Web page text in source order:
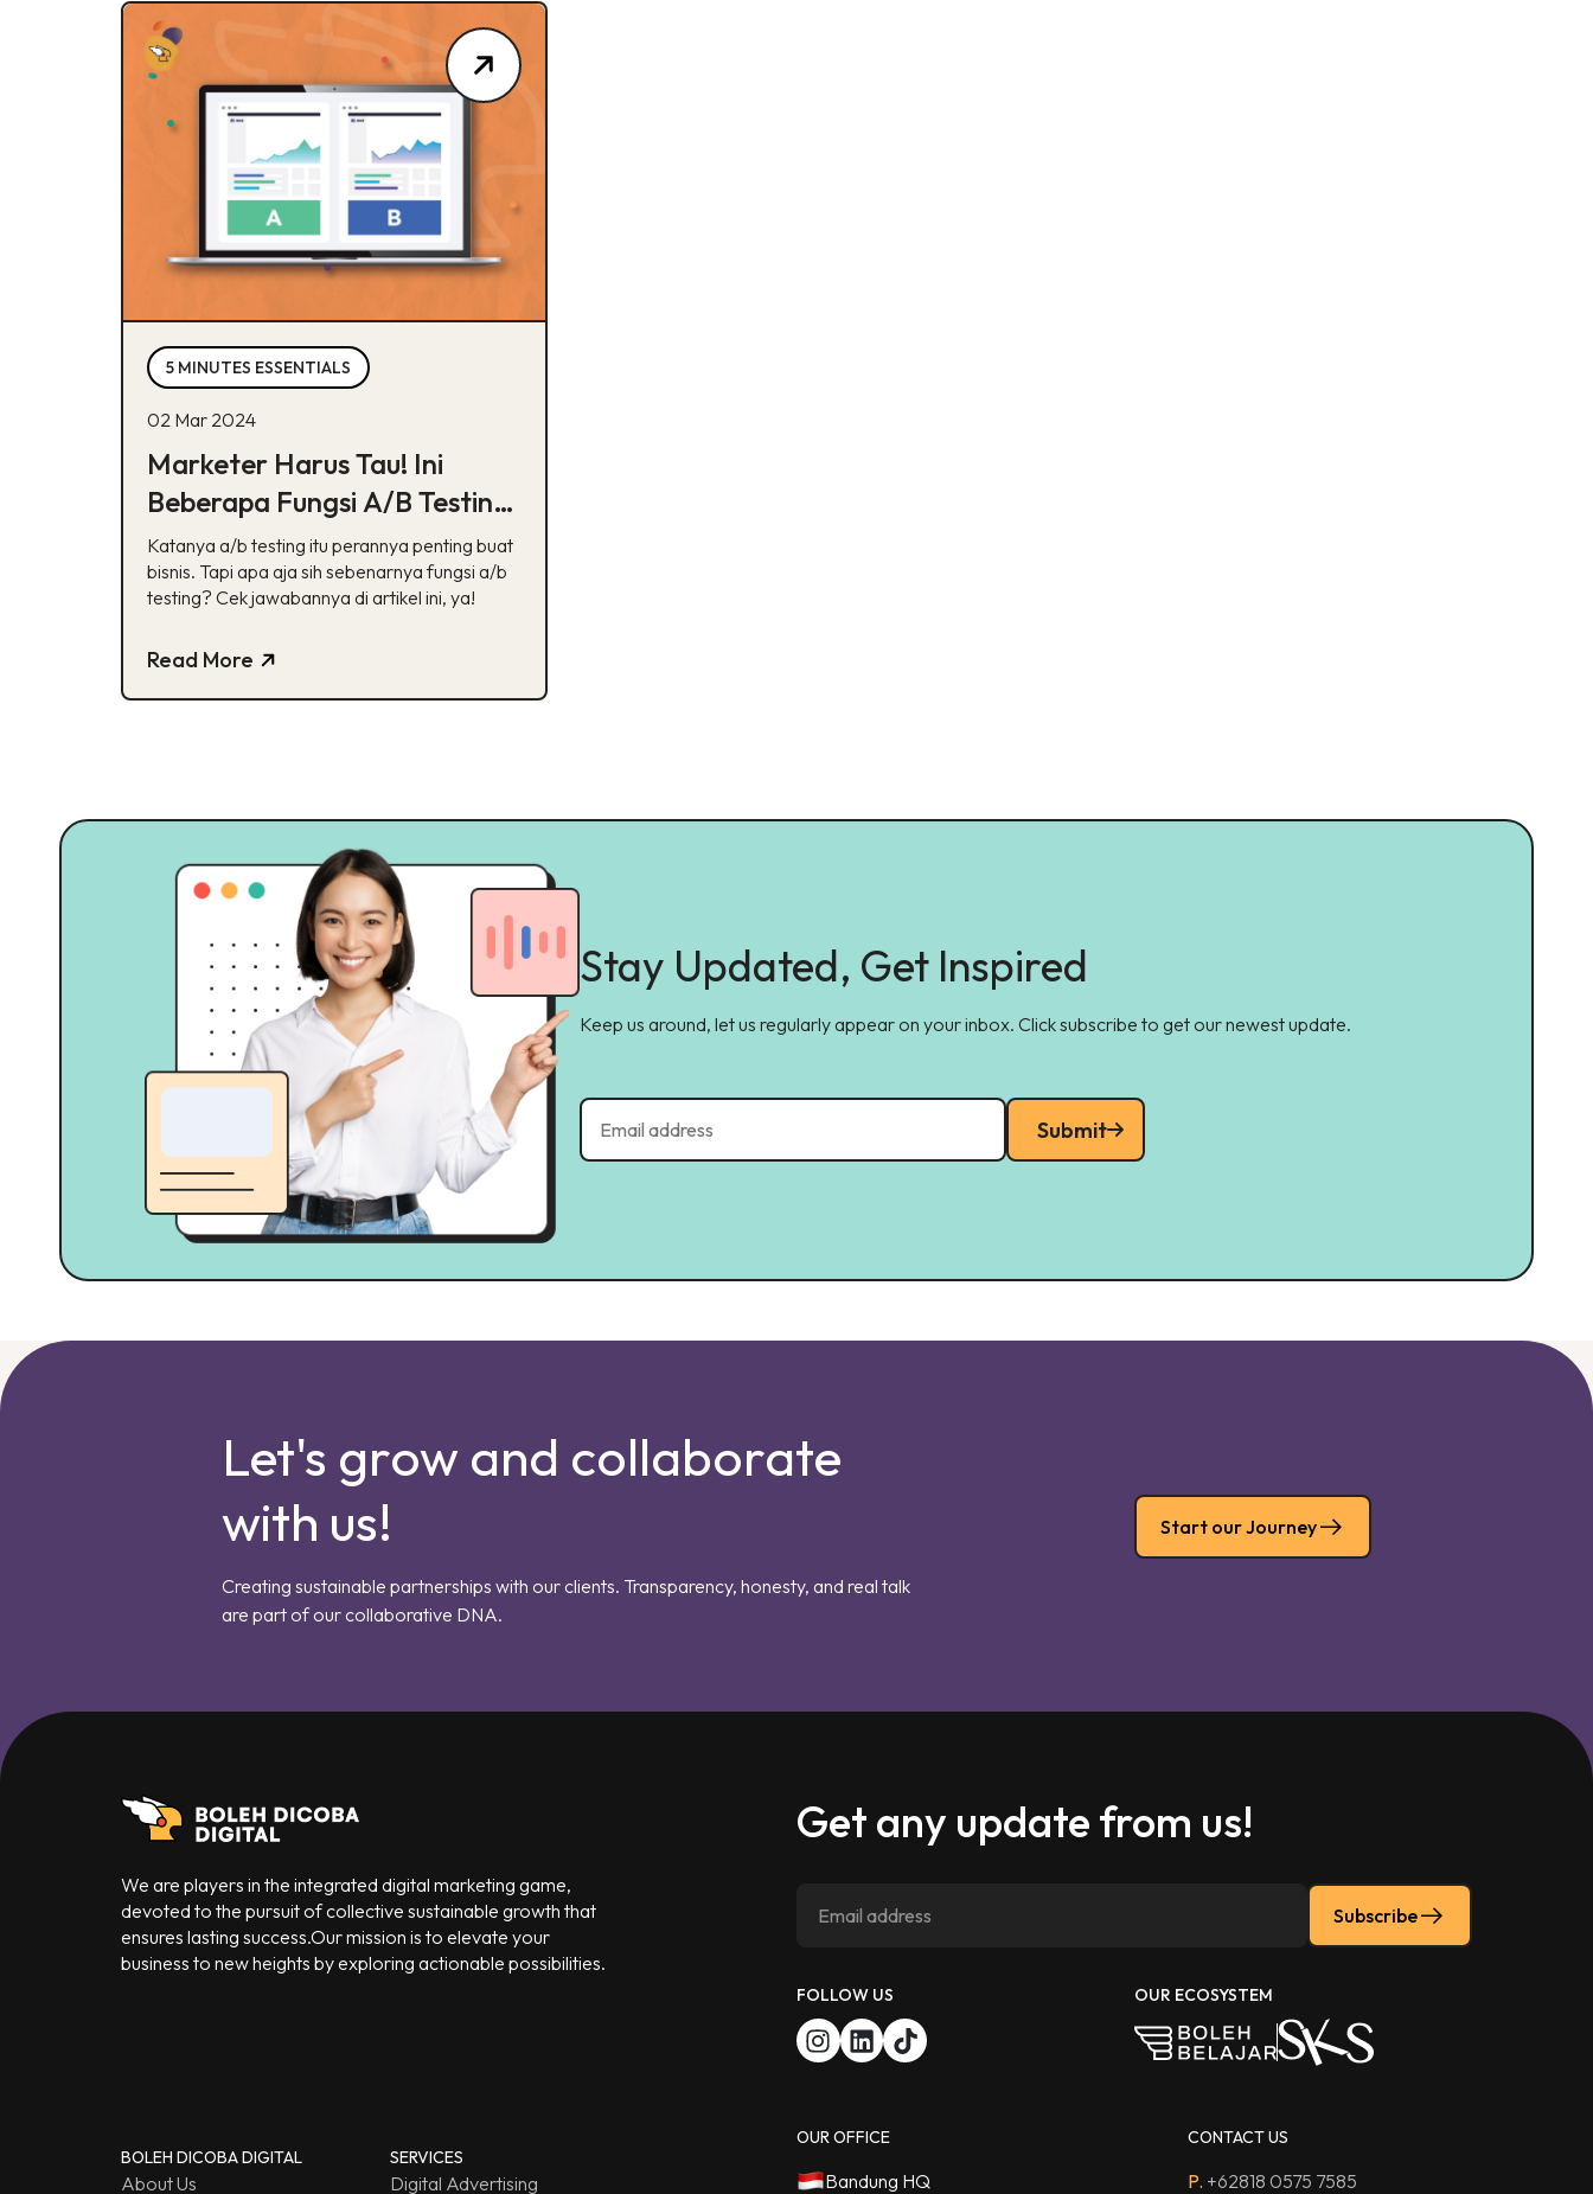
5 MINUTES ESSENTIALS
02 Mar 2024
Marketer Harus Tau! Ini
Beberapa Fungsi A/B Testing
Buat Bisnis
Katanya a/b testing itu perannya penting buat
bisnis. Tapi apa aja sih sebenarnya fungsi a/b
testing? Cek jawabannya di artikel ini, ya!
Read More
Stay Updated, Get Inspired
Keep us around, let us regularly appear on your inbox. Click subscribe to get our newest update.
Submit
Let's grow and collaborate
with us!
Creating sustainable partnerships with our clients. Transparency, honesty, and real talk
are part of our collaborative DNA.
Start our Journey
We are players in the integrated digital marketing game,
devoted to the pursuit of collective sustainable growth that
ensures lasting success.Our mission is to elevate your
business to new heights by exploring actionable possibilities.
Get any update from us!
Subscribe
FOLLOW US OUR ECOSYSTEM
BOLEH DICOBA DIGITAL
About Us
SERVICES
Digital Advertising
OUR OFFICE
Bandung HQ
CONTACT US
P. +62818 0575 7585